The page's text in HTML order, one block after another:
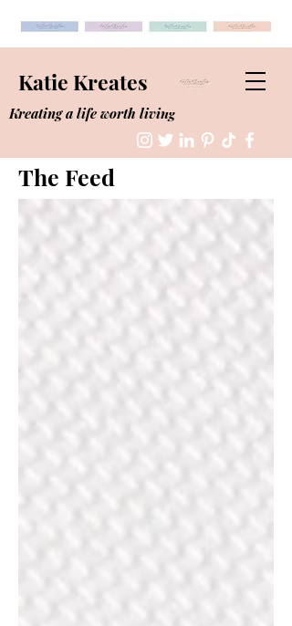
Katie Kreates
Kreating a life worth living
The Feed